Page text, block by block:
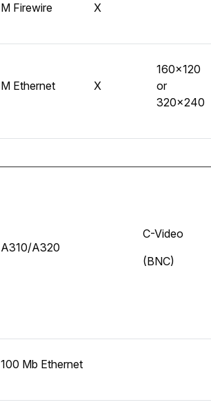
M Firewire X
M Ethernet X
160x120
or
320x240
A310/A320
C-Video
(BNC)
100 Mb Ethernet